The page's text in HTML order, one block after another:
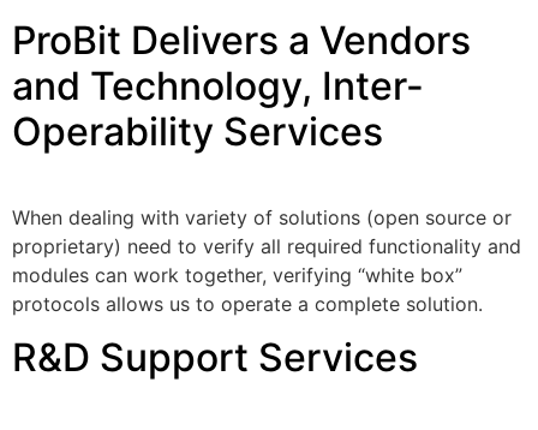
ProBit Delivers a Vendors
and Technology, Inter-
Operability Services
When dealing with variety of solutions (open source or
proprietary) need to verify all required functionality and
modules can work together, verifying “white box”
protocols allows us to operate a complete solution.
R&D Support Services